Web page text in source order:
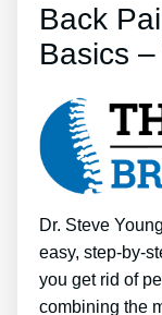
Back
Basics
Dr. Steve
easy, step-by-
you get rid of
combining the